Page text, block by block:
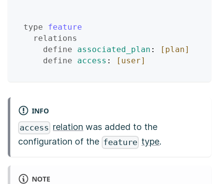
type
feature
relations
define
associated_plan :
[plan]
define
access : [user]
INFO
access relation was added to the
configuration of the feature type.
NOTE